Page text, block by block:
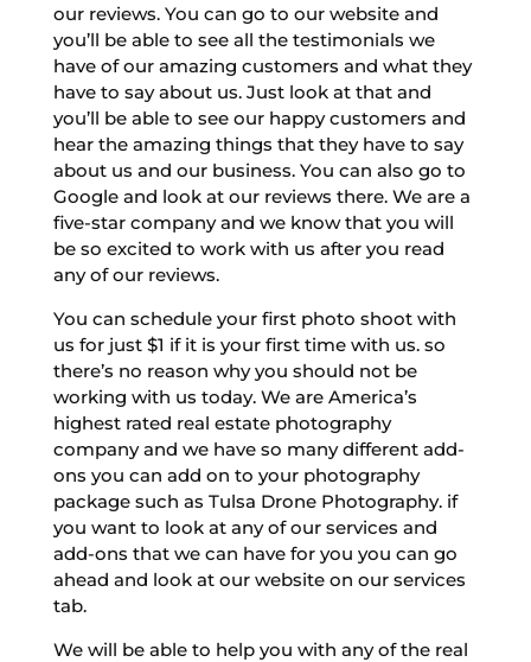
our reviews. You can go to our website and
you’ll be able to see all the testimonials we
have of our amazing customers and what they
have to say about us. Just look at that and
you’ll be able to see our happy customers and
hear the amazing things that they have to say
about us and our business. You can also go to
Google and look at our reviews there. We are a
five-star company and we know that you will
be so excited to work with us after you read
any of our reviews.
You can schedule your first photo shoot with
us for just $1 if it is your first time with us. so
there’s no reason why you should not be
working with us today. We are America’s
highest rated real estate photography
company and we have so many different add-
ons you can add on to your photography
package such as Tulsa Drone Photography. if
you want to look at any of our services and
add-ons that we can have for you you can go
ahead and look at our website on our services
tab.
We will be able to help you with any of the real